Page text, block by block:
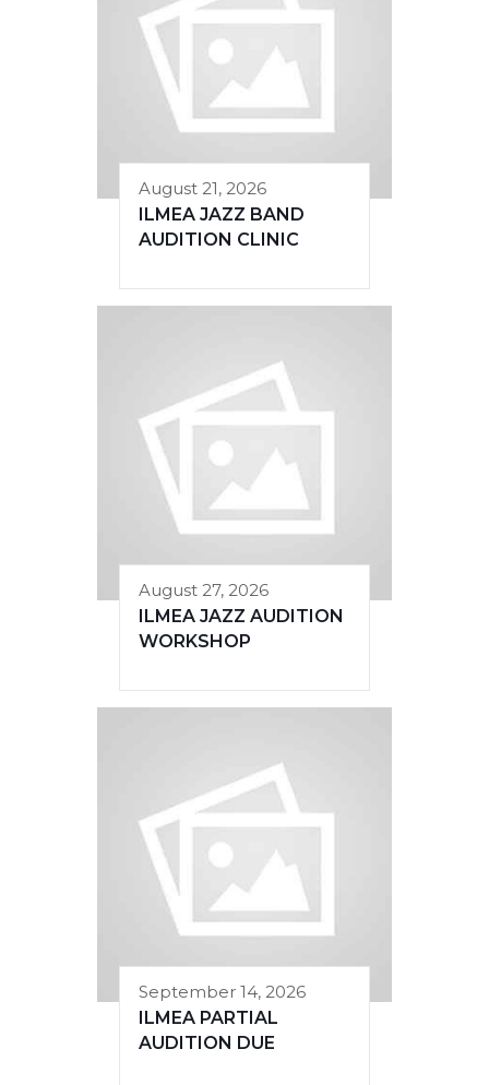
August 21, 2026
ILMEA JAZZ BAND
AUDITION CLINIC
August 27, 2026
ILMEA JAZZ AUDITION
WORKSHOP
September 14, 2026
ILMEA PARTIAL
AUDITION DUE